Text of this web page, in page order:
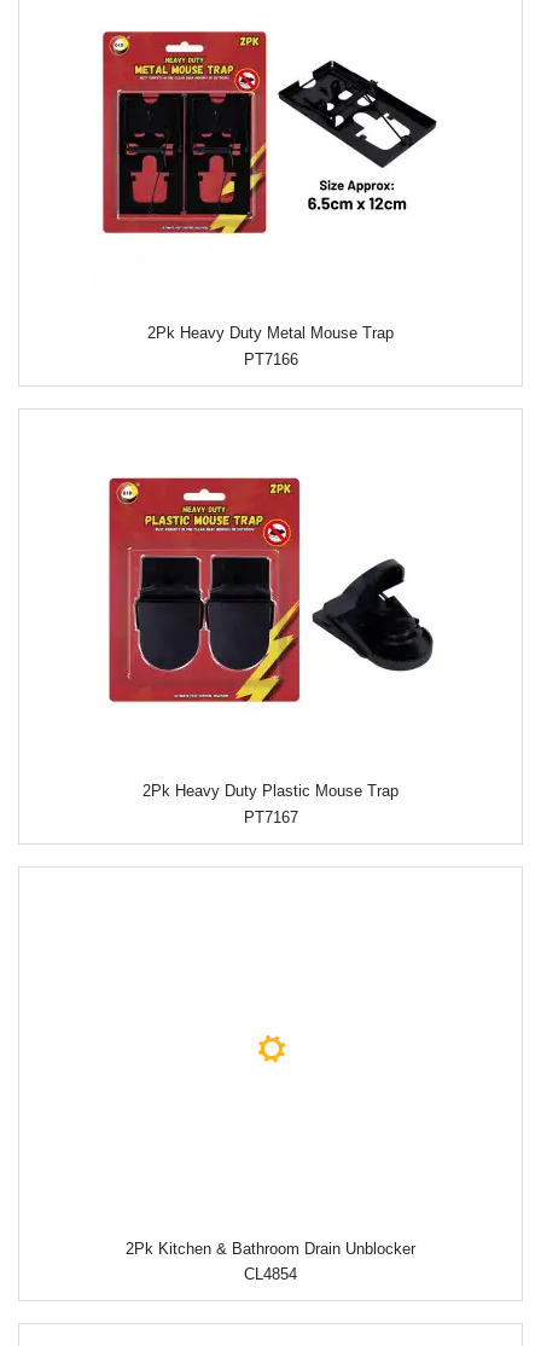
2Pk Heavy Duty Metal Mouse Trap
PT7166
2Pk Heavy Duty Plastic Mouse Trap
PT7167
2Pk Kitchen & Bathroom Drain Unblocker
CL4854